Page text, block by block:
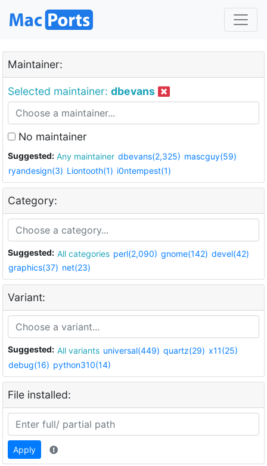
Maintainer:
Selected maintainer: dbevans
No maintainer
Suggested: Any maintainer dbevans(2,325) mascguy(59)
ryandesign(3) Liontooth(1) i0ntempest(1)
Category:
Suggested: All categories perl(2,090) gnome(142) devel(42)
graphics(37) net(23)
Variant:
Suggested: All variants universal(449) quartz(29) x11(25)
debug(16) python310(14)
File installed:
Apply